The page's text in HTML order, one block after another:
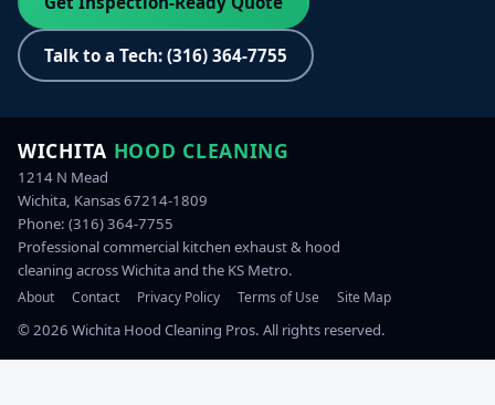
Talk to a Tech: (316) 364-7755
WICHITA HOOD CLEANING
1214 N Mead
Wichita, Kansas 67214-1809
Phone: (316) 364-7755
Professional commercial kitchen exhaust & hood
cleaning across Wichita and the KS Metro.
About Contact Privacy Policy Terms of Use Site Map
©2026 Wichita Hood Cleaning Pros. All rights reserved.